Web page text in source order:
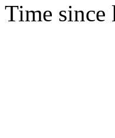
Time since